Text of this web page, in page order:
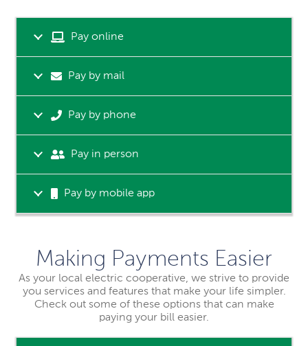
Pay online
Pay by mail
Pay by phone
Pay in person
Pay by mobile app
Making Payments Easier
As your local electric cooperative, we strive to provide
you services and features that make your life simpler.
Check out some of these options that can make
paying your bill easier.